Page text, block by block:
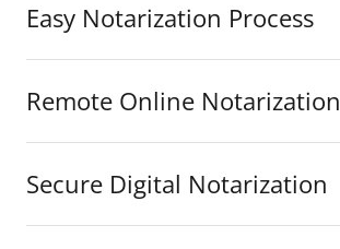
Easy Notarization Process
Remote Online Notarization
Secure Digital Notarization